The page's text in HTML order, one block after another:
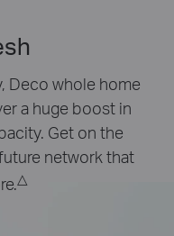
Deco whole home
a huge boost in
Get on the
network that
△